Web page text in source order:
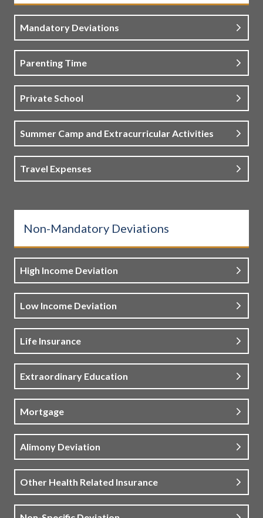
Mandatory Deviations
Parenting Time
Private School
Summer Camp and Extracurricular Activities
Travel Expenses
Non-Mandatory Deviations
High Income Deviation
Low Income Deviation
Life Insurance
Extraordinary Education
Mortgage
Alimony Deviation
Other Health Related Insurance